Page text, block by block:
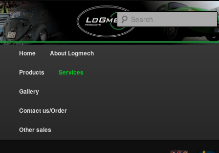
Logmech
Home
Skip to primary content
Skip to secondary content
Home About Logmech
Products Services
Gallery
Contact us/Order
Other sales